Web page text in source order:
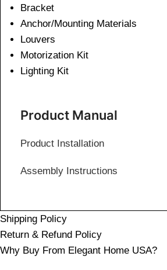
Bracket
Anchor/Mounting Materials
Louvers
Motorization Kit
Lighting Kit
Product Manual
Product Installation
Assembly Instructions
Shipping Policy
Return & Refund Policy
Why Buy From Elegant Home USA?